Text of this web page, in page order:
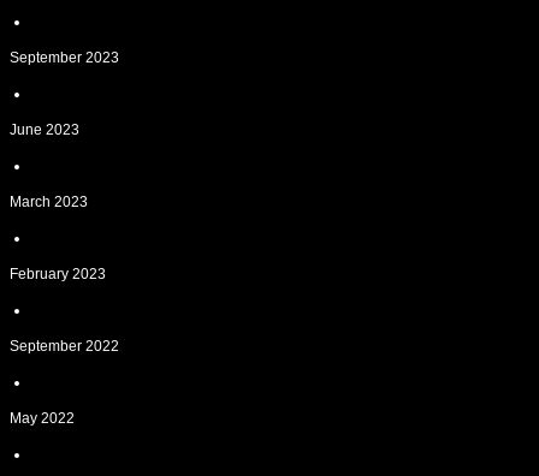
September 2023
June 2023
March 2023
February 2023
September 2022
May 2022